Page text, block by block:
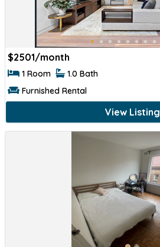
$2501/month
1 Room 1.0 Bath
Furnished Rental
View Listing